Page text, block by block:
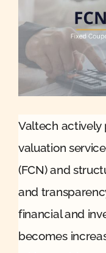
Valtech actively
valuation
(FCN) and
and
financial and
becomes